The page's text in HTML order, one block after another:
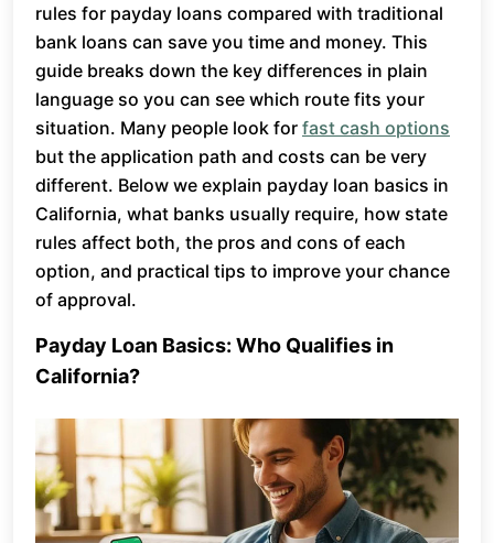
rules for payday loans compared with traditional
bank loans can save you time and money. This
guide breaks down the key differences in plain
language so you can see which route fits your
situation. Many people look for fast cash options
but the application path and costs can be very
different. Below we explain payday loan basics in
California, what banks usually require, how state
rules affect both, the pros and cons of each
option, and practical tips to improve your chance
of approval.
Payday Loan Basics: Who Qualifies in
California?